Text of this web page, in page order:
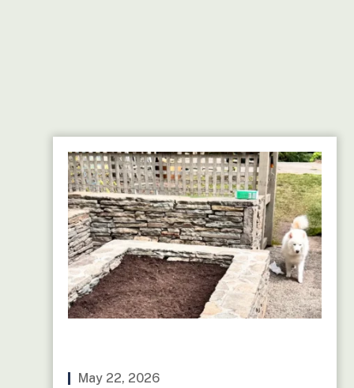
May 22, 2026